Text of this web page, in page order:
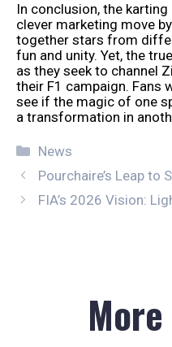
In conclusion, the
clever marketing move
together stars from
fun and unity. Yet, the
as they seek to channel
their F1 campaign. Fans
see if the magic of one
a transformation in
Categories
News
Pourchaire’s Leap to
FIA’s 2026 Vision: